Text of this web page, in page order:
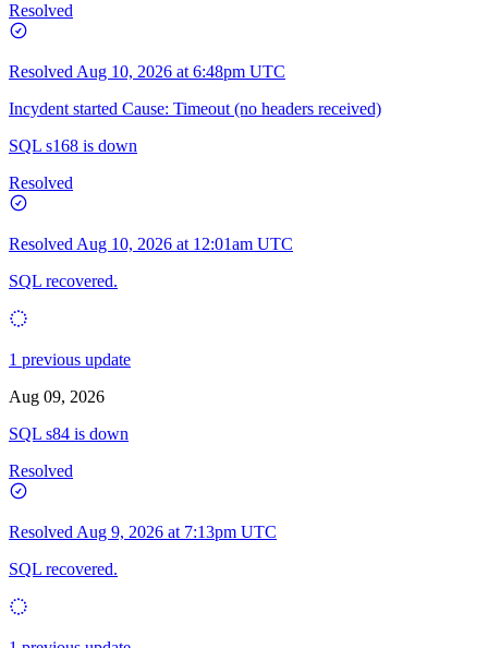
Resolved
Resolved Aug 10, 2026 at 6:48pm UTC
Incydent started Cause: Timeout (no headers received)
SQL s168 is down
Resolved
Resolved Aug 10, 2026 at 12:01am UTC
SQL recovered.
1 previous update
Aug 09, 2026
SQL s84 is down
Resolved
Resolved Aug 9, 2026 at 7:13pm UTC
SQL recovered.